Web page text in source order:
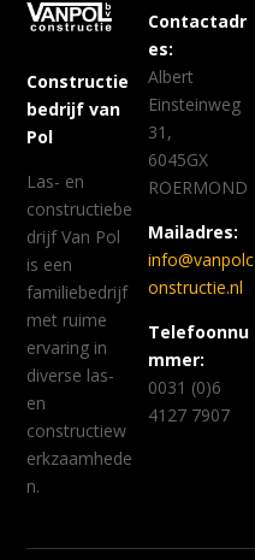
Constructie
bedrijf van
Pol
Las- en
constructiebe
drijf Van Pol
is een
familiebedrijf
met ruime
ervaring in
diverse las-
en
constructiew
erkzaamhede
n.
Contactadr
es:
Albert
Einsteinweg
31,
6045GX
ROERMOND
Mailadres:
info@vanpolc
onstructie.nl
Telefoonnu
mmer:
0031 (0)6
4127 7907